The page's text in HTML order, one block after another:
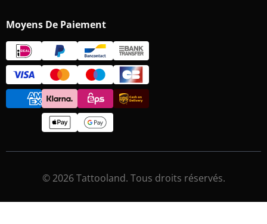
Moyens De Paiement
© 2026 Tattooland. Tous droits réservés.